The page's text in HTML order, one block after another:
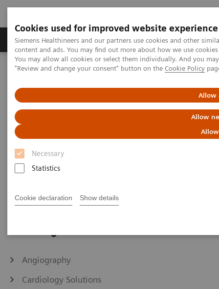
Cookies used for improved website experience
Siemens Healthineers and our partners use cookies and other
content and ads. You may find out more about how we use
You may allow all cookies or select them individually. And you
"Review and change your consent" button on the Cookie Policy
Allow
Allow
Necessary
Statistics
Cookie declaration Show details
Products & Services Clinical Fields
Home Services
IT Standards
IHE - Integrating the Healthcare
Enterprise
Improving Interoperability Across the
Healthcare Community
Angiography
Cardiology Solutions